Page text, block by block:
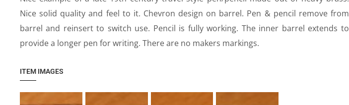
Nice solid quality and feel to it. Chevron design on barrel. Pen & pencil remove from
barrel and reinsert to switch use. Pencil is fully working. The inner barrel extends to
provide a longer pen for writing. There are no makers markings.
ITEM IMAGES